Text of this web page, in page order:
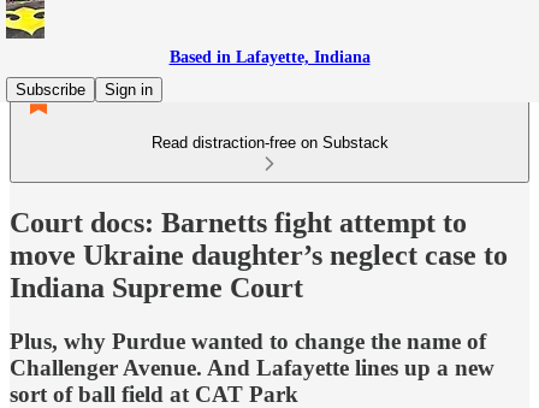
Based in Lafayette, Indiana
Subscribe
Sign in
Read distraction-free on Substack
Court docs: Barnetts fight attempt to
move Ukraine daughter’s neglect case to
Indiana Supreme Court
Plus, why Purdue wanted to change the name of
Challenger Avenue. And Lafayette lines up a new
sort of ball field at CAT Park